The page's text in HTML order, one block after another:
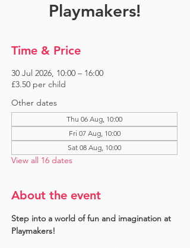
Playmakers!
Time & Price
30 Jul 2026, 10:00 – 16:00
£3.50 per child
Other dates
Thu 06 Aug, 10:00
Fri 07 Aug, 10:00
Sat 08 Aug, 10:00
View all 16 dates
About the event
Step into a world of fun and imagination at
Playmakers!